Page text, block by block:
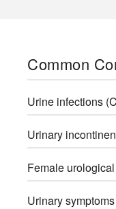
Common
Urine infections
Urinary
Female
Urinary